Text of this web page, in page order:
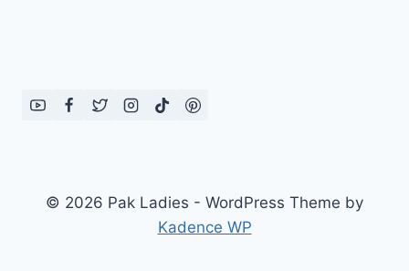
© 2026 Pak Ladies - WordPress Theme by
Kadence WP